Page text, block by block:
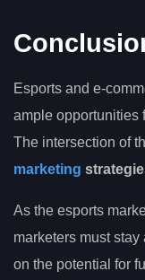
Esports and e-
ample opportunities
The intersection of
marketing
As the esports
marketers must
on the potential for